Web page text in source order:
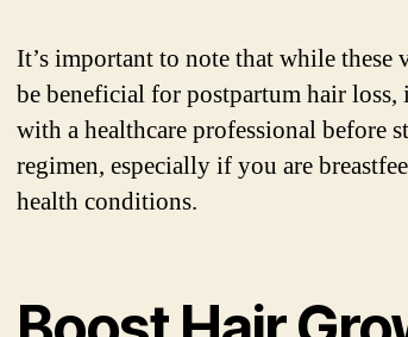
It’s important to note that while these
be beneficial for postpartum hair loss,
with a healthcare professional before
regimen, especially if you are
health conditions.